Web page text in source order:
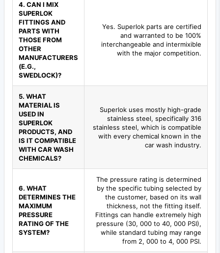
4. CAN I MIX
SUPERLOK
FITTINGS AND
PARTS WITH
THOSE FROM
OTHER
MANUFACTURERS
(E.G.,
SWEDLOCK)?
Yes. Superlok parts are certified
and warranted to be 100%
interchangeable and intermixible
with the major competition.
5. WHAT
MATERIAL IS
USED IN
SUPERLOK
PRODUCTS, AND
IS IT COMPATIBLE
WITH CAR WASH
CHEMICALS?
Superlok uses mostly high-grade
stainless steel, specifically 316
stainless steel, which is compatible
with every chemical known in the
car wash industry.
6. WHAT
DETERMINES THE
MAXIMUM
PRESSURE
RATING OF THE
SYSTEM?
The pressure rating is determined
by the specific tubing selected by
the customer, based on its wall
thickness, not the fitting itself.
Fittings can handle extremely high
pressure (30, 000 to 40, 000 PSI),
while standard tubing may range
from 2, 000 to 4, 000 PSI.